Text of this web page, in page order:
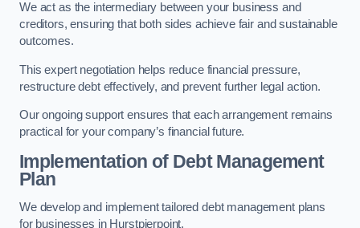
We act as the intermediary between your business and
creditors, ensuring that both sides achieve fair and sustainable
outcomes.
This expert negotiation helps reduce financial pressure,
restructure debt effectively, and prevent further legal action.
Our ongoing support ensures that each arrangement remains
practical for your company’s financial future.
Implementation of Debt Management
Plan
We develop and implement tailored debt management plans
for businesses in Hurstpierpoint.